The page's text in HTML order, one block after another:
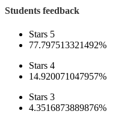
Students feedback
Stars 5
77.797513321492%
Stars 4
14.920071047957%
Stars 3
4.3516873889876%